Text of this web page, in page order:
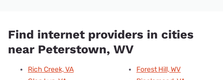
Find internet providers in cities
near Peterstown, WV
Rich Creek, VA
Forest Hill, WV